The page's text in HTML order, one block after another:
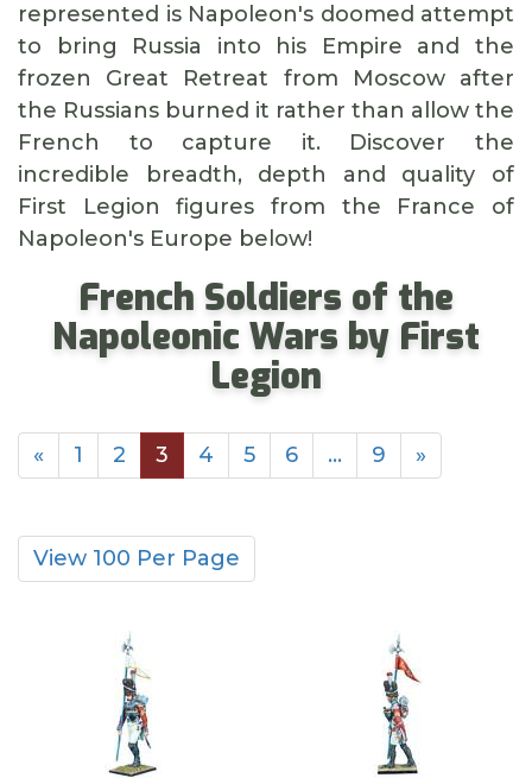
represented is Napoleon's doomed attempt
to bring Russia into his Empire and the
frozen Great Retreat from Moscow after
the Russians burned it rather than allow the
French to capture it. Discover the
incredible breadth, depth and quality of
First Legion figures from the France of
Napoleon's Europe below!
French Soldiers of the
Napoleonic Wars by First
Legion
« 1 2 3 4 5 6 … 9 »
View 100 Per Page